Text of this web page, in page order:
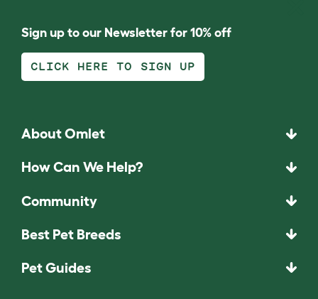
Sign up to our Newsletter for 10% off
CLICK HERE TO SIGN UP
About Omlet
How Can We Help?
Community
Best Pet Breeds
Pet Guides